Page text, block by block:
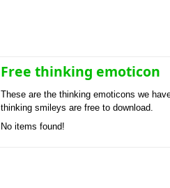
Free thinking emoticon
These are the thinking emoticons we
thinking smileys are free to download.
No items found!